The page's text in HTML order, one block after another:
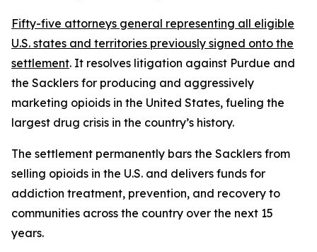
Fifty-five attorneys general representing all eligible
U.S. states and territories previously signed onto the
settlement. It resolves litigation against Purdue and
the Sacklers for producing and aggressively
marketing opioids in the United States, fueling the
largest drug crisis in the country’s history.
The settlement permanently bars the Sacklers from
selling opioids in the U.S. and delivers funds for
addiction treatment, prevention, and recovery to
communities across the country over the next 15
years.